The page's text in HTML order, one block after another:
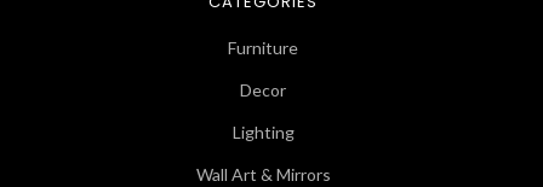
Furniture
Decor
Lighting
Wall Art & Mirrors